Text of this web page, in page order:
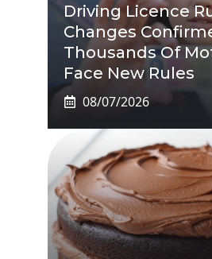
Driving Licence
Changes
Thousands Of
Face New Rules
08/07/2026